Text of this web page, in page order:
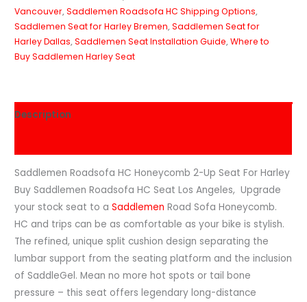
Vancouver,Saddlemen Roadsofa HC Shipping Options,
Saddlemen Seat for Harley Bremen,Saddlemen Seat for
Harley Dallas,Saddlemen Seat Installation Guide,Where to
Buy Saddlemen Harley Seat
Description
Saddlemen Roadsofa HC Honeycomb 2-Up Seat For Harley
Buy Saddlemen Roadsofa HC Seat Los Angeles, Upgrade
your stock seat to aSaddlemen Road Sofa Honeycomb.
HC and trips can be as comfortable as your bike is stylish.
The refined, unique split cushion design separating the
lumbar support from the seating platform and the inclusion
of SaddleGel. Mean no more hot spots or tail bone
pressure – this seat offers legendary long-distance